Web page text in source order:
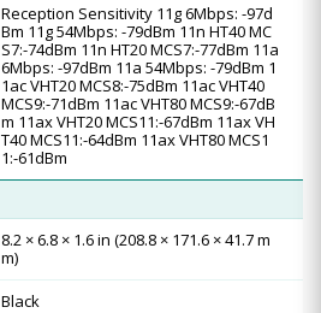
Reception Sensitivity 11g 6Mbps: -97d
Bm 11g 54Mbps: -79dBm 11n HT40 MC
S7:-74dBm 11n HT20 MCS7:-77dBm 11a
6Mbps: -97dBm 11a 54Mbps: -79dBm 1
1ac VHT20 MCS8:-75dBm 11ac VHT40
MCS9:-71dBm 11ac VHT80 MCS9:-67dB
m 11ax VHT20 MCS11:-67dBm 11ax VH
T40 MCS11:-64dBm 11ax VHT80 MCS1
1:-61dBm
8.2 × 6.8 × 1.6 in (208.8 × 171.6 × 41.7 m
m)
Black